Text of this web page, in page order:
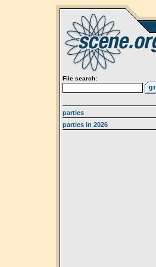
File search:
parties
parties in 2026